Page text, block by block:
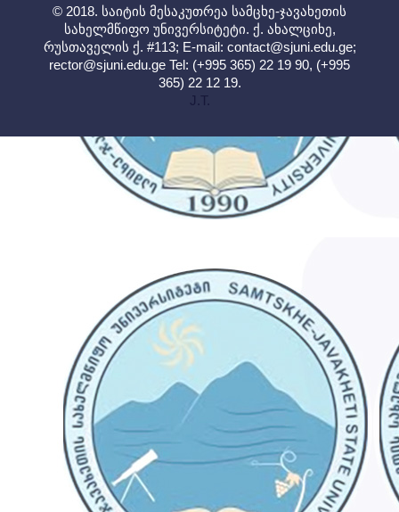
© 2018. საიტის მესაკუთრეა სამცხე-ჯავახეთის
სახელმწიფო უნივერსიტეტი. ქ. ახალციხე,
რუსთაველის ქ. #113; E-mail: contact@sjuni.edu.ge;
rector@sjuni.edu.ge Tel: (+995 365) 22 19 90, (+995
365) 22 12 19.
J.T.